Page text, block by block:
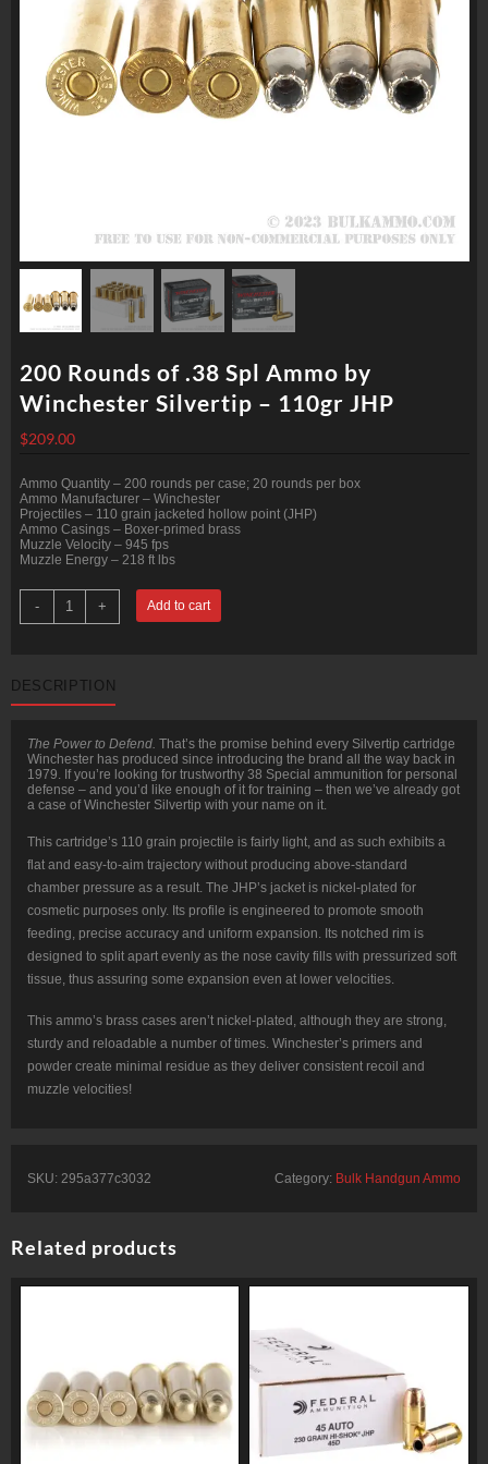
200 Rounds of .38 Spl Ammo by
Winchester Silvertip – 110gr JHP
$209.00
Ammo Quantity – 200 rounds per case; 20 rounds per box
Ammo Manufacturer – Winchester
Projectiles – 110 grain jacketed hollow point (JHP)
Ammo Casings – Boxer-primed brass
Muzzle Velocity – 945 fps
Muzzle Energy – 218 ft lbs
-
200
Rounds
of
by
Winchester
110gr
JHP
quantity
+ Add to cart
DESCRIPTION
The Power to Defend. That’s the promise behind every Silvertip cartridge
Winchester has produced since introducing the brand all the way back in
1979. If you’re looking for trustworthy 38 Special ammunition for personal
defense – and you’d like enough of it for training – then we’ve already got
a case of Winchester Silvertip with your name on it.
This cartridge’s 110 grain projectile is fairly light, and as such exhibits a
flat and easy-to-aim trajectory without producing above-standard
chamber pressure as a result. The JHP’s jacket is nickel-plated for
cosmetic purposes only. Its profile is engineered to promote smooth
feeding, precise accuracy and uniform expansion. Its notched rim is
designed to split apart evenly as the nose cavity fills with pressurized soft
tissue, thus assuring some expansion even at lower velocities.
This ammo’s brass cases aren’t nickel-plated, although they are strong,
sturdy and reloadable a number of times. Winchester’s primers and
powder create minimal residue as they deliver consistent recoil and
muzzle velocities!
SKU: 295a377c3032 Category: Bulk Handgun Ammo
Related products